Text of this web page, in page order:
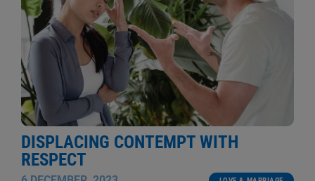
DISPLACING CONTEMPT WITH
RESPECT